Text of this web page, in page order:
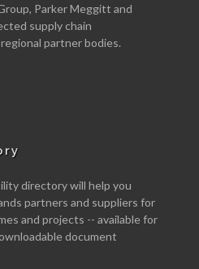
Parker Meggitt and
supply chain
partner bodies.
directory will help you
partners and suppliers for
and projects -- available for
document